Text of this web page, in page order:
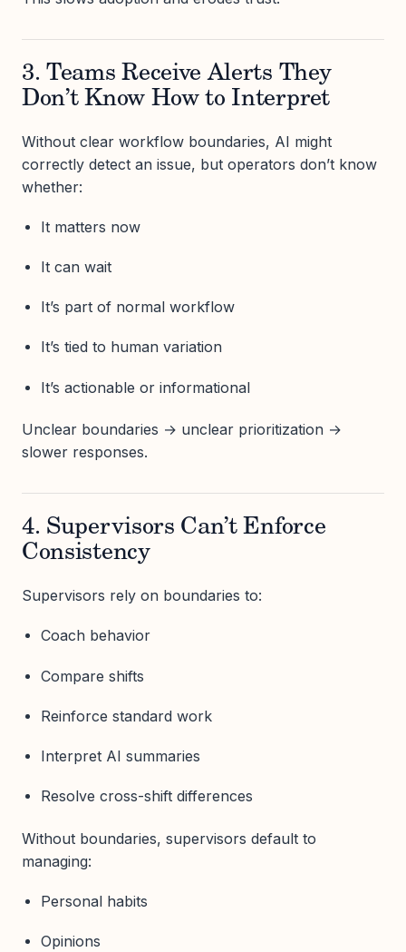
3. Teams Receive Alerts They
Don’t Know How to Interpret
Without clear workflow boundaries, AI might
correctly detect an issue, but operators don’t know
whether:
It matters now
It can wait
It’s part of normal workflow
It’s tied to human variation
It’s actionable or informational
Unclear boundaries → unclear prioritization →
slower responses.
4. Supervisors Can’t Enforce
Consistency
Supervisors rely on boundaries to:
Coach behavior
Compare shifts
Reinforce standard work
Interpret AI summaries
Resolve cross-shift differences
Without boundaries, supervisors default to
managing:
Personal habits
Opinions